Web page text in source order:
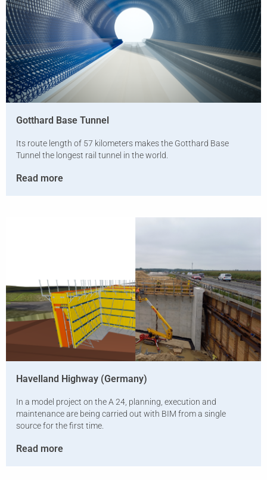
Gotthard Base Tunnel
Its route length of 57 kilometers makes the Gotthard Base
Tunnel the longest rail tunnel in the world.
Read more
Havelland Highway (Germany)
In a model project on the A 24, planning, execution and
maintenance are being carried out with BIM from a single
source for the first time.
Read more